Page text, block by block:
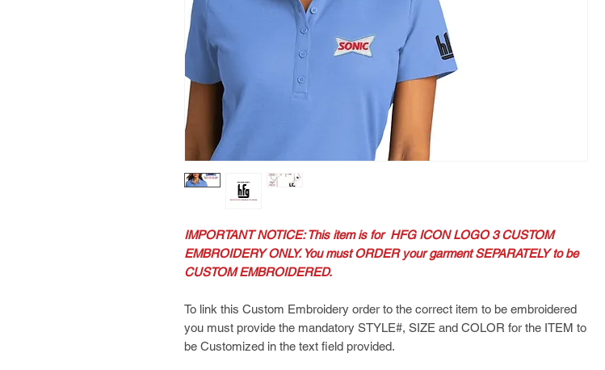
IMPORTANT NOTICE: This item is for HFG ICON LOGO 3 CUSTOM
EMBROIDERY ONLY. You must ORDER your garment SEPARATELY to be
CUSTOM EMBROIDERED.
To link this Custom Embroidery order to the correct item to be embroidered
you must provide the mandatory STYLE#, SIZE and COLOR for the ITEM to
be Customized in the text field provided.